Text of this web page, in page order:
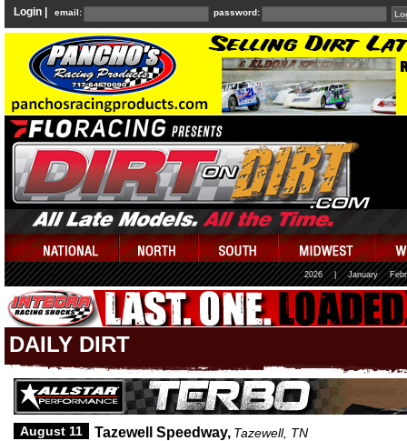
Login | email: password:
2026 January
DAILY DIRT
August 11 Tazewell Speedway, Tazewell, TN